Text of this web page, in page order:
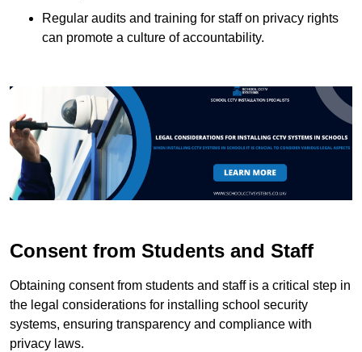
Regular audits and training for staff on privacy rights
can promote a culture of accountability.
Consent from Students and Staff
Obtaining consent from students and staff is a critical step in
the legal considerations for installing school security
systems, ensuring transparency and compliance with
privacy laws.